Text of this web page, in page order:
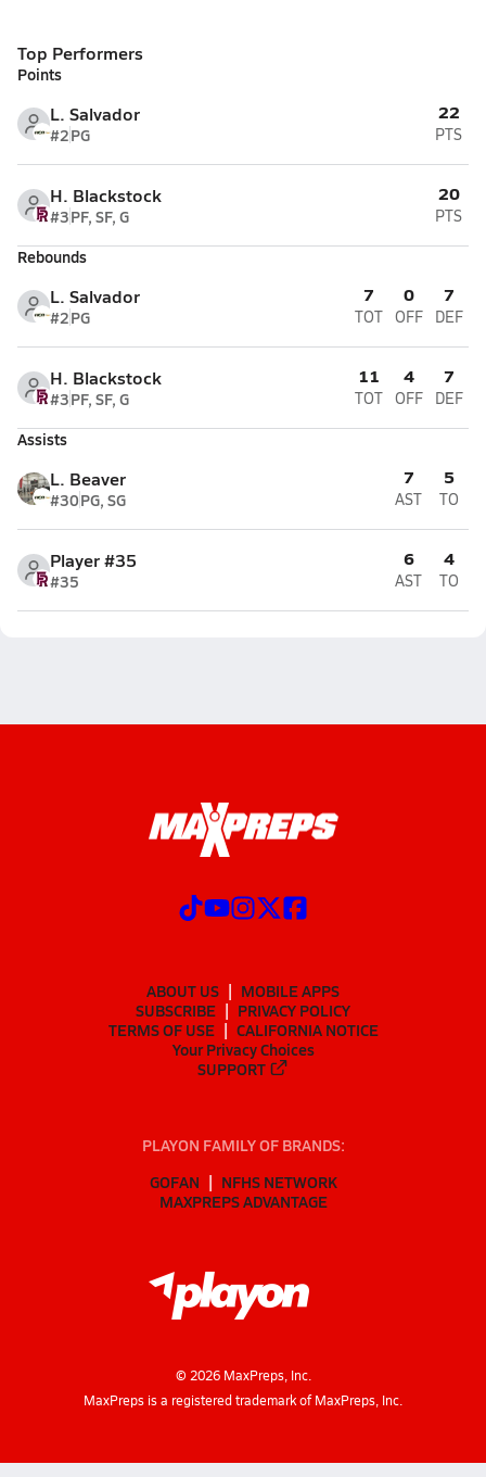
Top Performers
Points
L. Salvador
#2PG
22
PTS
H. Blackstock
#3PF, SF, G
20
PTS
Rebounds
L. Salvador
#2PG
7
TOT
0
OFF
7
DEF
H. Blackstock
#3PF, SF, G
11
TOT
4
OFF
7
DEF
Assists
L. Beaver
#30PG, SG
7
AST
5
TO
Player #35
#35
6
AST
4
TO
ABOUT US
MOBILE APPS
SUBSCRIBE
PRIVACY POLICY
TERMS OF USE
CALIFORNIA NOTICE
Your Privacy Choices
SUPPORT
PLAYON FAMILY OF BRANDS:
GOFAN
NFHS NETWORK
MAXPREPS ADVANTAGE
© 2026MaxPreps, Inc.
MaxPreps is a registered trademark of MaxPreps, Inc.